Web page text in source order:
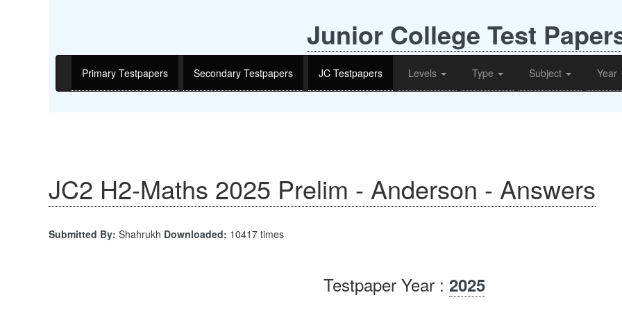
Junior College Test
Primary Testpapers Secondary Testpapers JC Testpapers Levels Type Subject Year
JC2 H2-Maths 2025 Prelim - Anderson - Answers
Submitted By: Shahrukh Downloaded: 10417 times
Testpaper Year :2025